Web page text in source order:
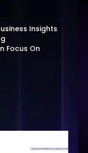
Insights
Focus On